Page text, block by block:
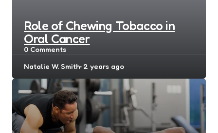
Role of Chewing Tobacco in
Oral Cancer
0 Comments
Posted
Natalie W. Smith 2 years ago